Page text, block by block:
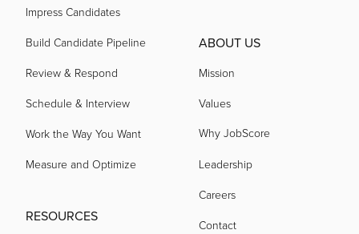
Impress Candidates
Build Candidate Pipeline
Review & Respond
Schedule & Interview
Work the Way You Want
Measure and Optimize
RESOURCES
ABOUT US
Mission
Values
Why JobScore
Leadership
Careers
Contact